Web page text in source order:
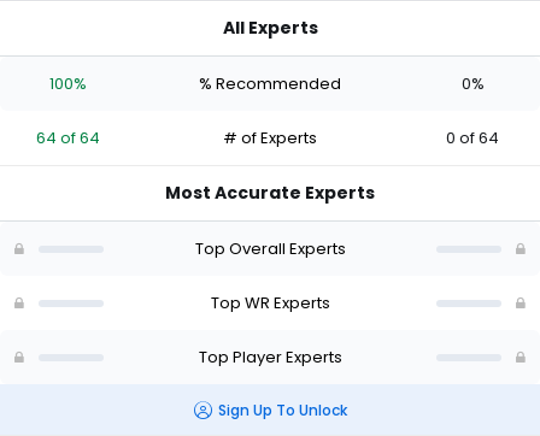
Jr.
0
the
0
All Experts
100% % Recommended 0%
64 of 64 # of Experts 0 of 64
Most Accurate Experts
Top Overall Experts
Top WR Experts
Top Player Experts
Sign Up To Unlock